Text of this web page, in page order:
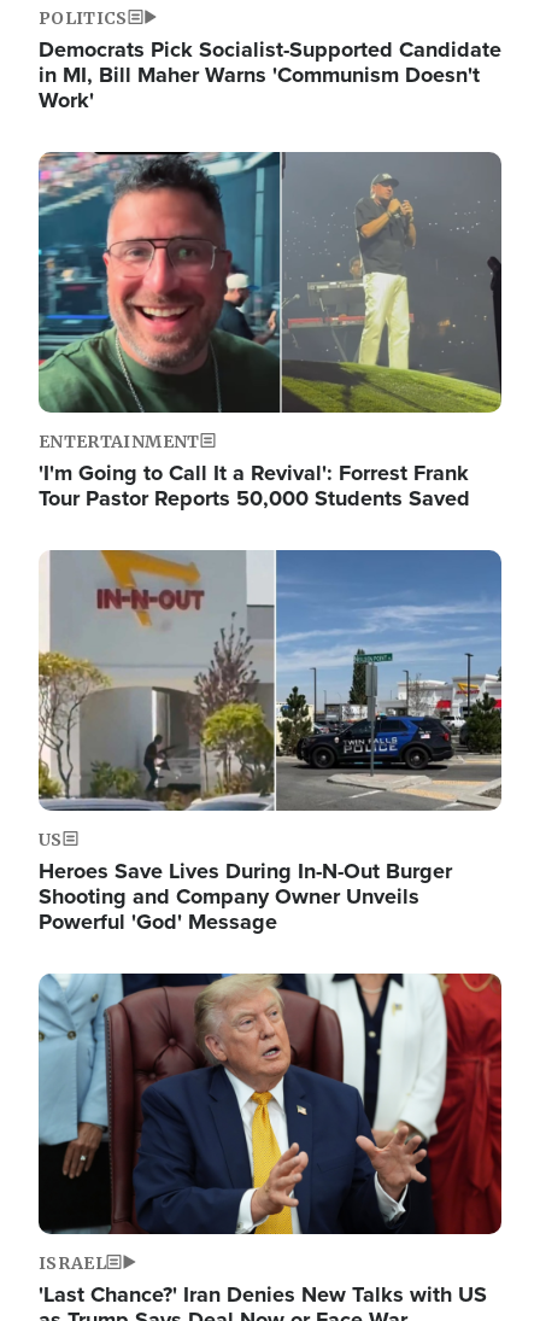
POLITICS
Democrats Pick Socialist-Supported Candidate
in MI, Bill Maher Warns 'Communism Doesn't
Work'
Image
ENTERTAINMENT
'I'm Going to Call It a Revival': Forrest Frank
Tour Pastor Reports 50,000 Students Saved
Image
US
Heroes Save Lives During In-N-Out Burger
Shooting and Company Owner Unveils
Powerful 'God' Message
Image
ISRAEL
'Last Chance?' Iran Denies New Talks with US